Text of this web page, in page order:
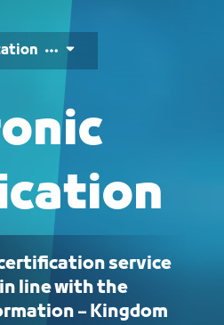
service
line with the
– Kingdom